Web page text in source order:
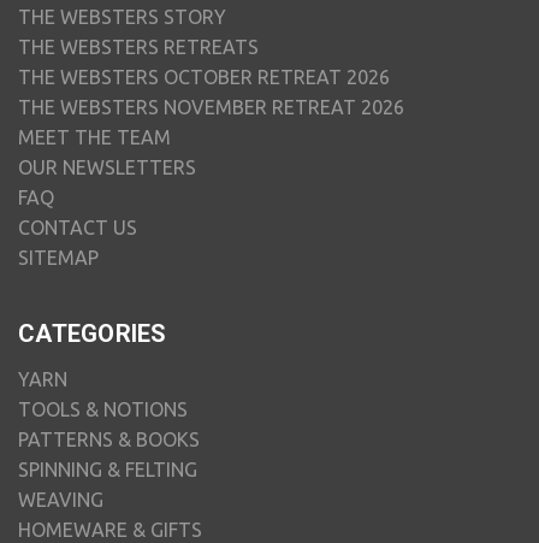
THE WEBSTERS STORY
THE WEBSTERS RETREATS
THE WEBSTERS OCTOBER RETREAT 2026
THE WEBSTERS NOVEMBER RETREAT 2026
MEET THE TEAM
OUR NEWSLETTERS
FAQ
CONTACT US
SITEMAP
CATEGORIES
YARN
TOOLS & NOTIONS
PATTERNS & BOOKS
SPINNING & FELTING
WEAVING
HOMEWARE & GIFTS